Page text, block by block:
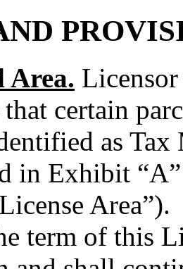
Area.
that certain
as
in Exhibit
Area”).
term of this